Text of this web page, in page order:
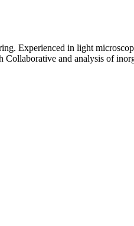
Experienced in light
and analysis of